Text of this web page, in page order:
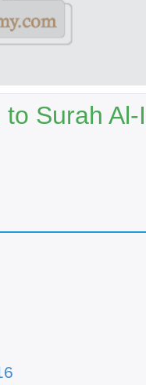
Surah Al-